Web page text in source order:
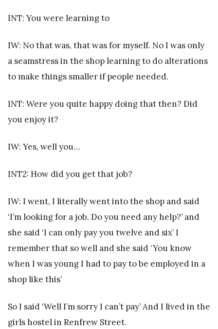
INT: You were learning to
IW: No that was, that was for myself. No I was only
a seamstress in the shop learning to do alterations
to make things smaller if people needed.
INT: Were you quite happy doing that then? Did
you enjoy it?
IW: Yes, well you…
INT2: How did you get that job?
IW: I went, I literally went into the shop and said
‘I’m looking for a job. Do you need any help?’ and
she said ‘I can only pay you twelve and six’ I
remember that so well and she said ‘You know
when I was young I had to pay to be employed in a
shop like this’
So I said ‘Well I’m sorry I can’t pay’ And I lived in the
girls hostel in Renfrew Street.